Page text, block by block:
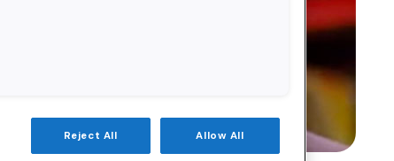
Reject All Allow All